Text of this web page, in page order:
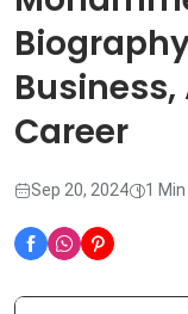
Career
Sep 20, 2024 1